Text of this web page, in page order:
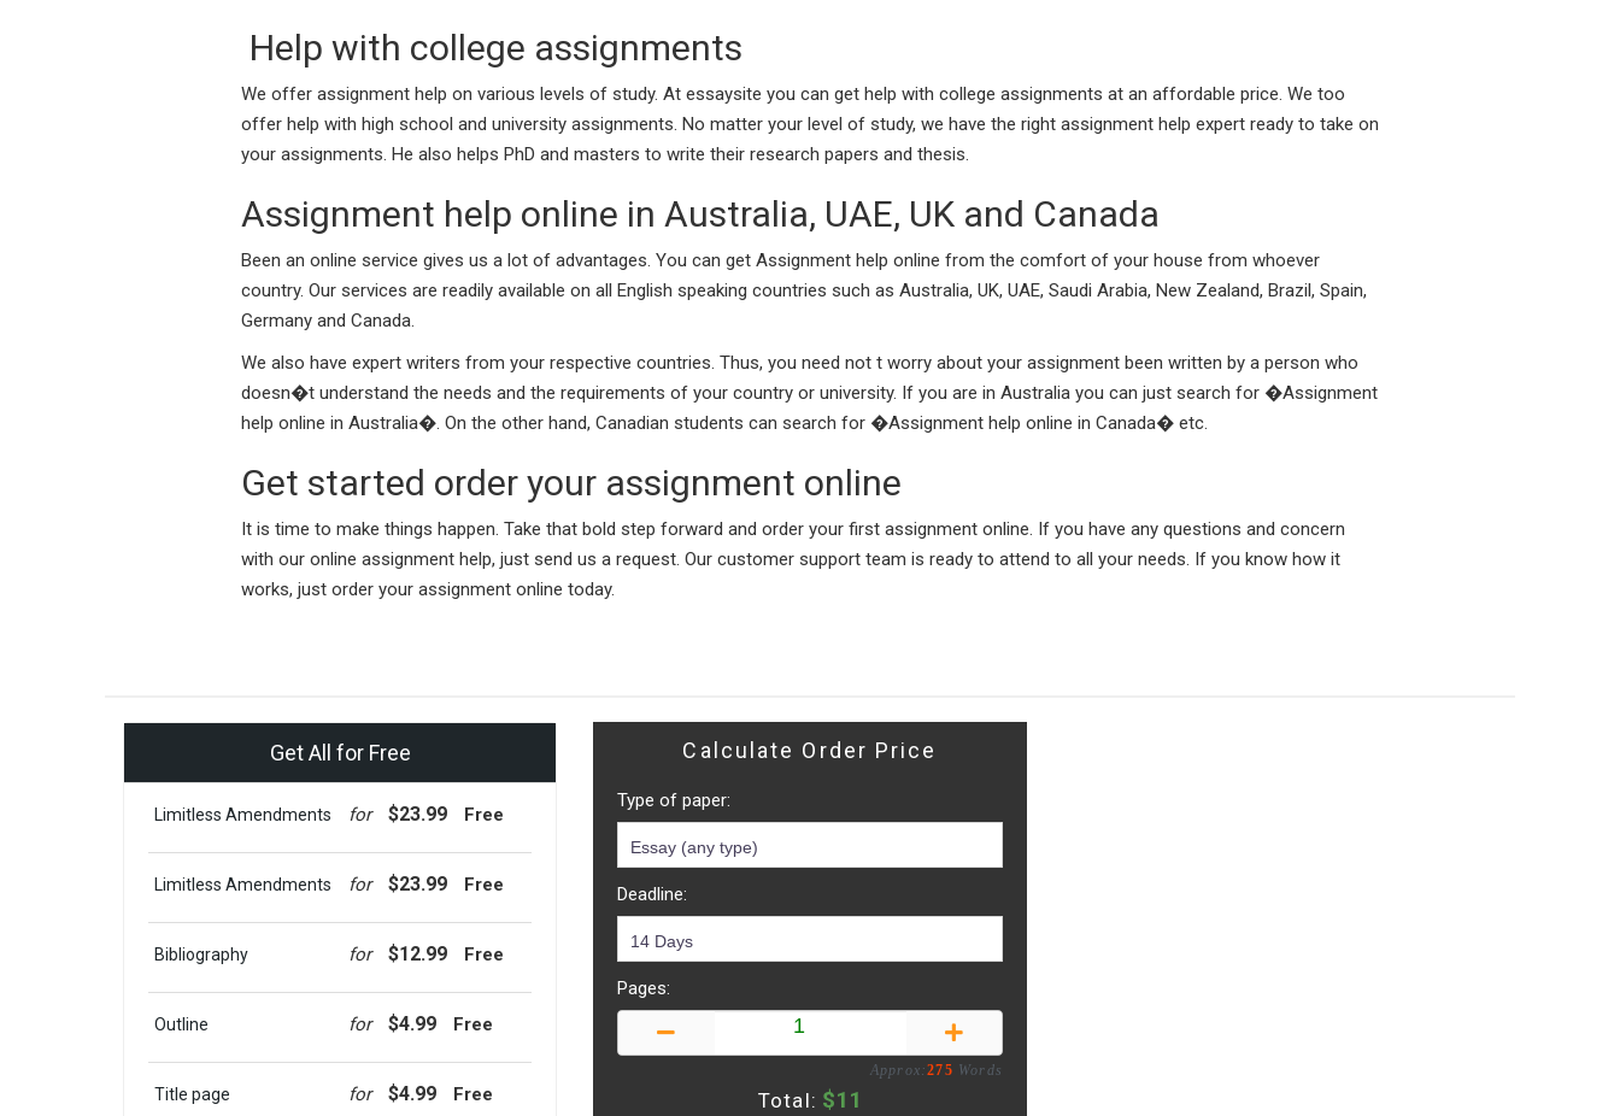
Help with college assignments
We offer assignment help on various levels of study. At essaysite you can get help with college assignments at an affordable price. We too
offer help with high school and university assignments. No matter your level of study, we have the right assignment help expert ready to take on
your assignments. He also helps PhD and masters to write their research papers and thesis.
Assignment help online in Australia, UAE, UK and Canada
Been an online service gives us a lot of advantages. You can get Assignment help online from the comfort of your house from whoever
country. Our services are readily available on all English speaking countries such as Australia, UK, UAE, Saudi Arabia, New Zealand, Brazil, Spain,
Germany and Canada.
We also have expert writers from your respective countries. Thus, you need not t worry about your assignment been written by a person who
doesn�t understand the needs and the requirements of your country or university. If you are in Australia you can just search for �Assignment
help online in Australia�. On the other hand, Canadian students can search for �Assignment help online in Canada� etc.
Get started order your assignment online
It is time to make things happen. Take that bold step forward and order your first assignment online. If you have any questions and concern
with our online assignment help, just send us a request. Our customer support team is ready to attend to all your needs. If you know how it
works, just order your assignment online today.
Get All for Free
Limitless Amendments for $23.99 Free
Limitless Amendments for $23.99 Free
Bibliography for $12.99 Free
Outline for $4.99 Free
Title page for $4.99 Free
Calculate Order Price
Type of paper:
Deadline:
Pages:
Approx:275 Words
Total: $11